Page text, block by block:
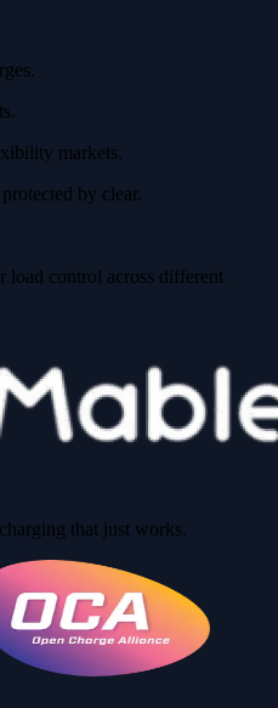
markets.
by clear.
load control across different
that just works.